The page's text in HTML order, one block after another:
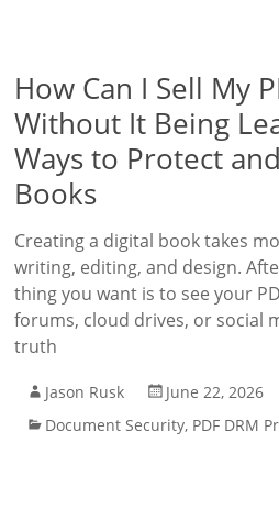
How Can I Sell My
Without It Being
Ways to Protect
Books
Creating a digital book takes
writing, editing, and design.
thing you want is to see your
forums, cloud drives, or social
truth
Jason Rusk
June 22, 2026
Document Security, PDF DRM